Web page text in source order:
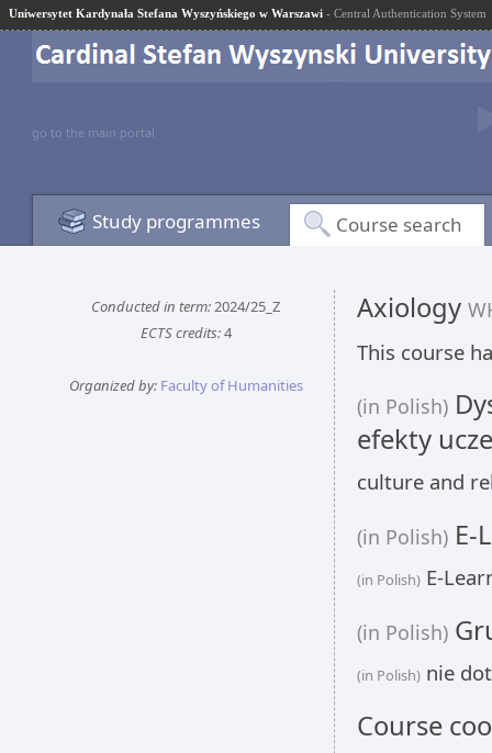
Uniwersytet Kardynała Stefana Wyszyńskiego w Warszawi - Central Authentication System
go to the main portal
Study programmes Course search
Conducted in term:2024/25_Z
ECTS credits:4
Organized by: Faculty of Humanities
Axiology
This course
(in Polish)
efekty
culture and
(in Polish) E-
(in Polish) E-
(in Polish)
(in Polish) nie
Course